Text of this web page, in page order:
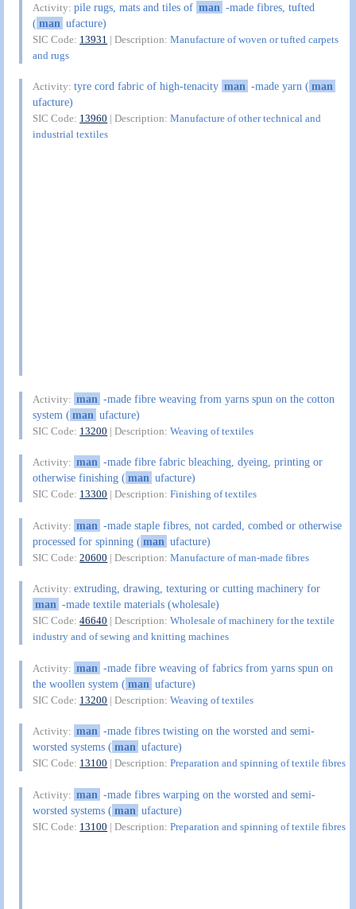
Activity:pile rugs, mats and tiles of man -made fibres, tufted
(man ufacture)
SIC Code: 13931 | Description:Manufacture of woven or tufted carpets
and rugs
Activity:tyre cord fabric of high-tenacity man -made yarn (man
ufacture)
SIC Code: 13960 | Description:Manufacture of other technical and
industrial textiles
Activity: man -made fibre weaving from yarns spun on the cotton
system (man ufacture)
SIC Code: 13200 | Description:Weaving of textiles
Activity: man -made fibre fabric bleaching, dyeing, printing or
otherwise finishing (man ufacture)
SIC Code: 13300 | Description:Finishing of textiles
Activity: man -made staple fibres, not carded, combed or otherwise
processed for spinning (man ufacture)
SIC Code:20600 | Description:Manufacture of man-made fibres
Activity:extruding, drawing, texturing or cutting machinery for
man -made textile materials (wholesale)
SIC Code:46640 | Description:Wholesale of machinery for the textile
industry and of sewing and knitting machines
Activity: man -made fibre weaving of fabrics from yarns spun on
the woollen system (man ufacture)
SIC Code: 13200 | Description:Weaving of textiles
Activity: man -made fibres twisting on the worsted and semi-
worsted systems (man ufacture)
SIC Code: 13100 | Description:Preparation and spinning of textile fibres
Activity: man -made fibres warping on the worsted and semi-
worsted systems (man ufacture)
SIC Code: 13100 | Description:Preparation and spinning of textile fibres